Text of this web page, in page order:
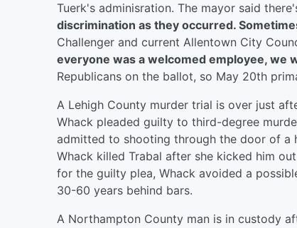
Tuerk's adminisration. The mayor said
discrimination as they occurred.
Challenger and current Allentown City
everyone was a welcomed employee, we
Republicans on the ballot, so May 20th
A Lehigh County murder trial is over just
Whack pleaded guilty to third-degree
admitted to shooting through the door of a
Whack killed Trabal after she kicked him
for the guilty plea, Whack avoided a
30-60 years behind bars.
A Northampton County man is in custody